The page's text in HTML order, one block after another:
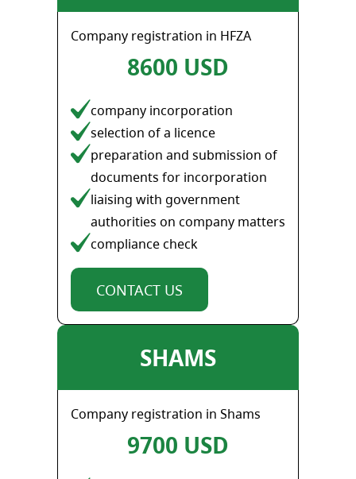
Company registration in HFZA
8600 USD
company incorporation
selection of a licence
preparation and submission of
documents for incorporation
liaising with government
authorities on company matters
compliance check
CONTACT US
SHAMS
Company registration in Shams
9700 USD